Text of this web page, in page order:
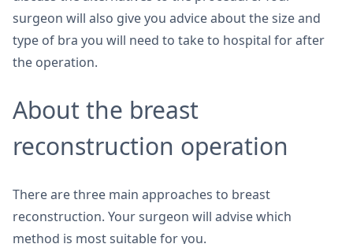
surgeon will also give you advice about the size and
type of bra you will need to take to hospital for after
the operation.
About the breast
reconstruction operation
There are three main approaches to breast
reconstruction. Your surgeon will advise which
method is most suitable for you.